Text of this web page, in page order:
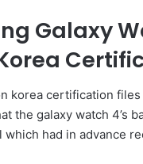
Galaxy
korea certification
the galaxy watch 4’s
which had in advance